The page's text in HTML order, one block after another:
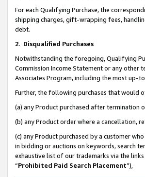
For each Qualifying Purchase, the
shipping charges, gift-wrapping fees,
debt.
2. Disqualified Purchases
Notwithstanding the foregoing, Qualifying
Commission Income Statement or any other
Associates Program, including the most up-
Further, the following purchases that would
(a) any Product purchased after termination
(b) any Product order where a cancellation,
(c) any Product purchased by a customer
in bidding or auctions on keywords, search
exhaustive list of our trademarks via the
“Prohibited Paid Search Placement”),